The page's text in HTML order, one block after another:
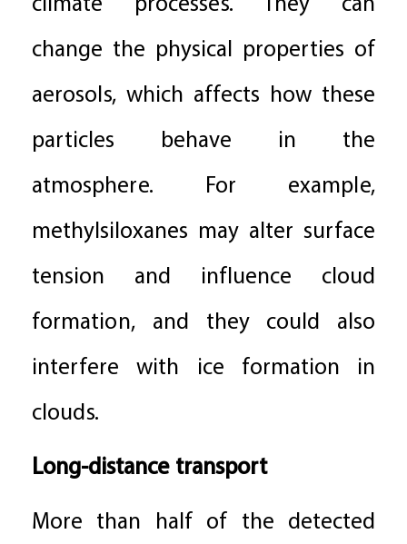
change the physical properties of
aerosols, which affects how these
particles behave in the
atmosphere. For example,
methylsiloxanes may alter surface
tension and influence cloud
formation, and they could also
interfere with ice formation in
clouds.
Long-distance transport
More than half of the detected